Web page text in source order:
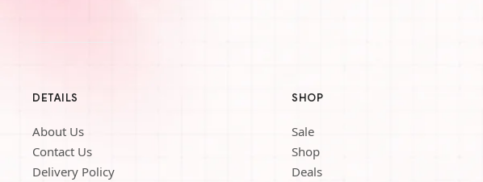
DETAILS
About Us
Contact Us
Delivery Policy
SHOP
Sale
Shop
Deals